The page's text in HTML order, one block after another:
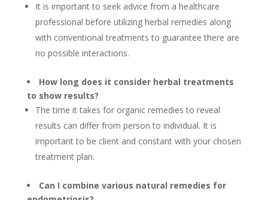
It is important to seek advice from a healthcare
professional before utilizing herbal remedies along
with conventional treatments to guarantee there are
no possible interactions.
How long does it consider herbal treatments
to show results?
The time it takes for organic remedies to reveal
results can differ from person to individual. It is
important to be client and constant with your chosen
treatment plan.
Can I combine various natural remedies for